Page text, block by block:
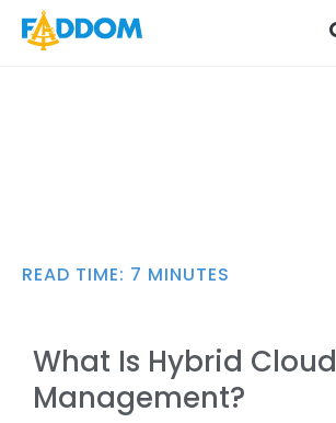
content
READ TIME: 7 MINUTES
What Is Hybrid Cloud
Management?